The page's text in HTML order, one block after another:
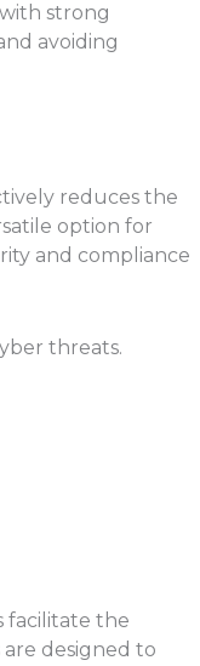
strong
avoiding
reduces the
option for
and compliance
threats.
facilitate the
designed to